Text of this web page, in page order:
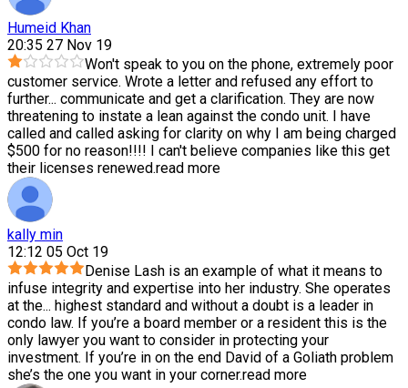
Humeid Khan
20:35 27 Nov 19
Won't speak to you on the phone, extremely poor
customer service. Wrote a letter and refused any effort to
further... communicate and get a clarification. They are now
threatening to instate a lean against the condo unit. I have
called and called asking for clarity on why I am being charged
$500 for no reason!!!! I can't believe companies like this get
their licenses renewed.read more
kally min
12:12 05 Oct 19
Denise Lash is an example of what it means to
infuse integrity and expertise into her industry. She operates
at the... highest standard and without a doubt is a leader in
condo law. If you’re a board member or a resident this is the
only lawyer you want to consider in protecting your
investment. If you’re in on the end David of a Goliath problem
she’s the one you want in your corner.read more